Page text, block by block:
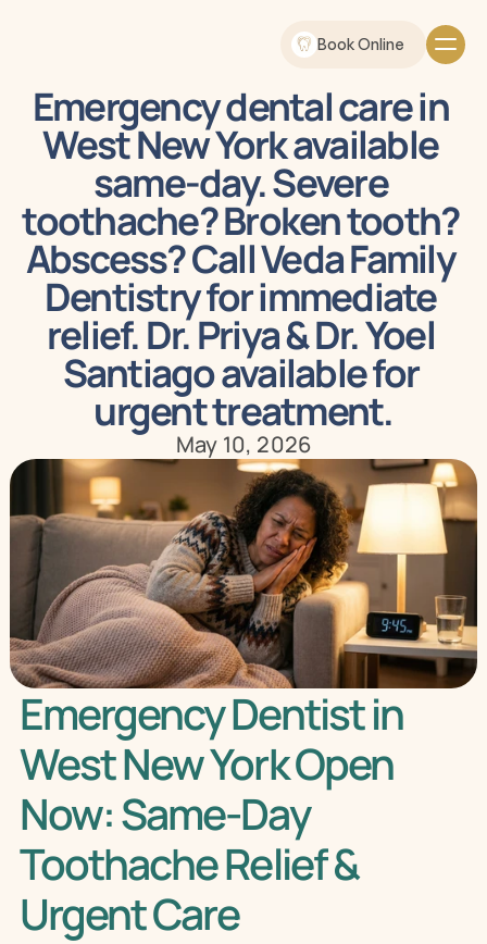
Book Online
Emergency dental care in
West New York available
same-day. Severe
toothache? Broken tooth?
Abscess? Call Veda Family
Dentistry for immediate
relief. Dr. Priya & Dr. Yoel
Santiago available for
urgent treatment.
May 10, 2026
Emergency Dentist in
West New York Open
Now: Same-Day
Toothache Relief &
Urgent Care